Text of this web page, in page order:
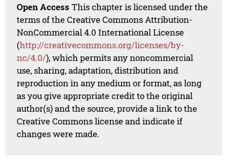
Open Access This chapter is licensed under the
terms of the Creative Commons Attribution-
NonCommercial 4.0 International License
(http://creativecommons.org/licenses/by-
nc/4.0/), which permits any noncommercial
use, sharing, adaptation, distribution and
reproduction in any medium or format, as long
as you give appropriate credit to the original
author(s) and the source, provide a link to the
Creative Commons license and indicate if
changes were made.